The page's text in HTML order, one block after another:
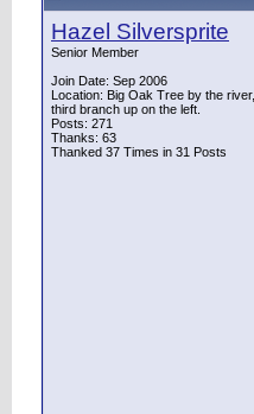
Hazel Silversprite
Senior Member
Join Date: Sep 2006
Location: Big Oak Tree by the river,
third branch up on the left.
Posts: 271
Thanks: 63
Thanked 37 Times in 31 Posts